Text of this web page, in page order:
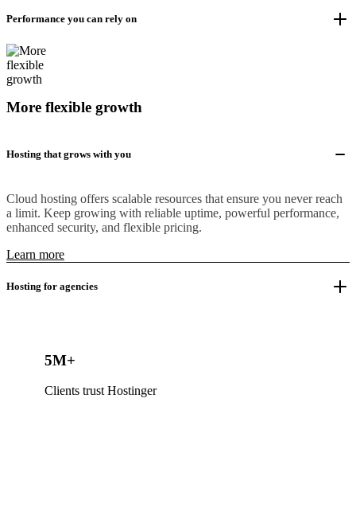
Performance you can rely on
More flexible growth
Hosting that grows with you
Cloud hosting offers scalable resources that ensure you never reach
a limit. Keep growing with reliable uptime, powerful performance,
enhanced security, and flexible pricing.
Learn more
Hosting for agencies
5M+
Clients trust Hostinger